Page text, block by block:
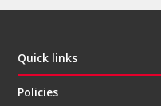
Quick links
Policies